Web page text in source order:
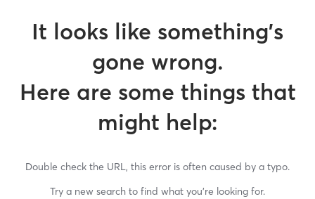
It looks like something’s
gone wrong.
Here are some things that
might help:
Double check the URL, this error is often caused by a typo.
Try a new search to find what you’re looking for.